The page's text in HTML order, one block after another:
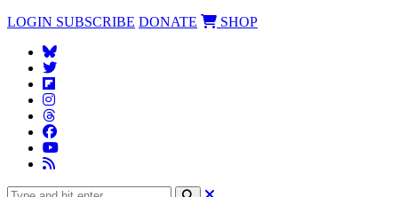
LOGIN SUBSCRIBE DONATE SHOP